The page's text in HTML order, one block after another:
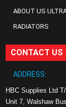
ABOUT US
RADIATORS
CONTACT US
ADDRESS:
HBC Supplies Ltd
Unit 7, Walshaw